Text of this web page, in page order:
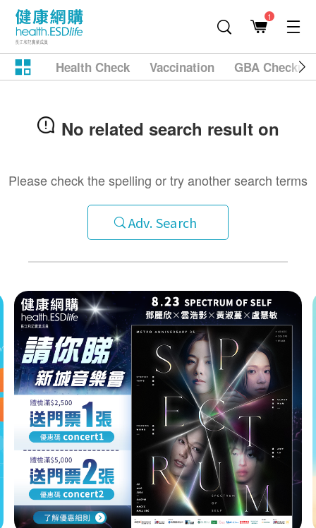
1
Health Check Vaccination GBA
No related search result on
Please check the spelling or try another search terms
Adv. Search